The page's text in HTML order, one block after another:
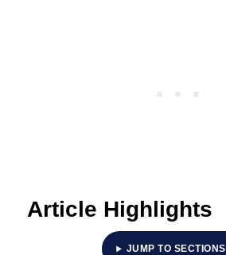
Article Highlights
JUMP TO SECTIONS